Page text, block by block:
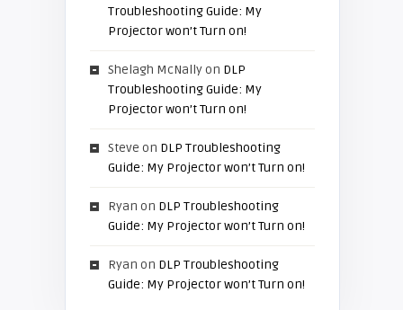
Troubleshooting Guide: My
Projector won’t Turn on!
Shelagh McNallyon DLP
Troubleshooting Guide: My
Projector won’t Turn on!
Steve on DLP Troubleshooting
Guide: My Projector won’t Turn on!
Ryan on DLP Troubleshooting
Guide: My Projector won’t Turn on!
Ryan on DLP Troubleshooting
Guide: My Projector won’t Turn on!